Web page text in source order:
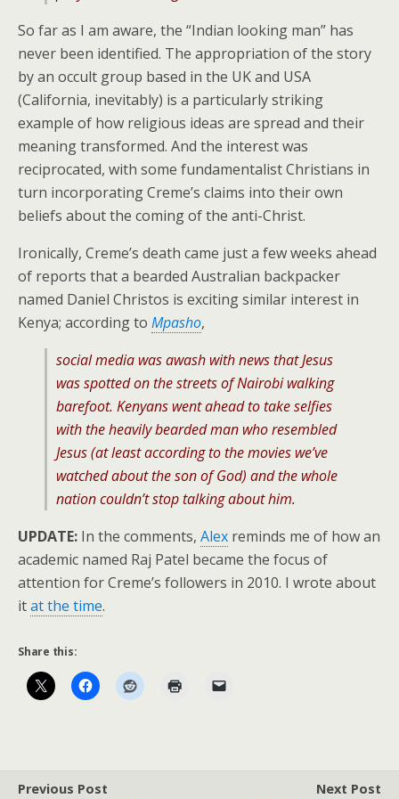
So far as I am aware, the “Indian looking man” has
never been identified. The appropriation of the story
by an occult group based in the UK and USA
(California, inevitably) is a particularly striking
example of how religious ideas are spread and their
meaning transformed. And the interest was
reciprocated, with some fundamentalist Christians in
turn incorporating Creme’s claims into their own
beliefs about the coming of the anti-Christ.
Ironically, Creme’s death came just a few weeks ahead
of reports that a bearded Australian backpacker
named Daniel Christos is exciting similar interest in
Kenya; according to Mpasho,
social media was awash with news that Jesus
was spotted on the streets of Nairobi walking
barefoot. Kenyans went ahead to take selfies
with the heavily bearded man who resembled
Jesus (at least according to the movies we’ve
watched about the son of God) and the whole
nation couldn’t stop talking about him.
UPDATE: In the comments, Alex reminds me of how an
academic named Raj Patel became the focus of
attention for Creme’s followers in 2010. I wrote about
itat the time.
Share this:
Previous Post
Next Post